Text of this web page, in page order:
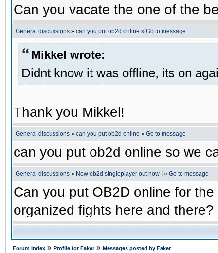
Can you vacate the one of the
General discussions » can you put ob2d online » Go to message
Mikkel wrote:
Didnt know it was offline, its on
Thank you Mikkel!
General discussions » can you put ob2d online » Go to message
can you put ob2d online so we
General discussions » New ob2d singleplayer out now ! » Go to message
Can you put OB2D online for
organized fights here and there?
Forum Index » Profile for Faker» Messages posted by Faker